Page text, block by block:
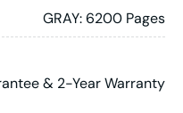
GRAY: 6200 Pages
& 2-Year Warranty